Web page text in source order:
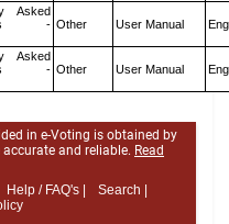
Asked
- Other User Manual
Asked
- Other User Manual
in e-Voting is obtained by
accurate and reliable. Read
Help / FAQ's |
Search |